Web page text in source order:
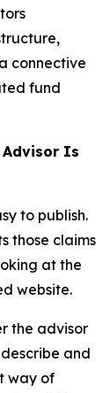
connective
fund
Advisor Is
to publish.
those claims
at the
website.
the advisor
and
way of